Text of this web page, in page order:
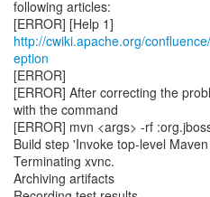
following articles:
[ERROR] [Help 1]
http://cwiki.apache.org/
eption
[ERROR]
[ERROR] After correcting the
with the command
[ERROR] mvn <args> -rf
Build step 'Invoke top-level
Terminating xvnc.
Archiving artifacts